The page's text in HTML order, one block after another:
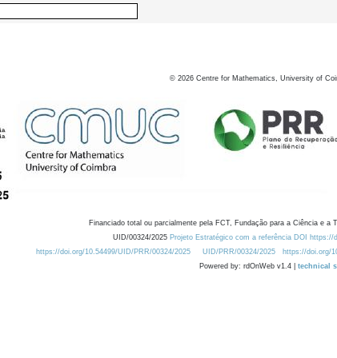
© 2026 Centre for Mathematics, University of
Financiado total ou parcialmente pela FCT, Fundação para a Ciência e a
UID/00324/2025 Projeto Estratégico com a referência DOI https://
https://doi.org/10.54499/UID/PRR/00324/2025
UID/PRR/00324/2025 https://doi.org/
Powered by: rdOnWeb v1.4 | technical